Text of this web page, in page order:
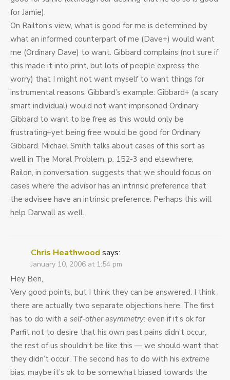
for Jamie).
On Railton’s view, what is good for me is determined by
what an informed counterpart of me (Dave+) would want
me (Ordinary Dave) to want. Gibbard complains (not sure if
this made it into print, but lots of people express the
worry) that I might not want myself to want things for
instrumental reasons. Gibbard’s example: Gibbard+ (a scary
smart individual) would not want imprisoned Ordinary
Gibbard to want to be free as this would only be
frustrating–yet being free would be good for Ordinary
Gibbard. Michael Smith talks about cases of this sort as
well in The Moral Problem, p. 152-3 and elsewhere.
Railon, in conversation, suggests that we should focus on
cases where the advisor has an intrinsic preference that
the advisee have an intrinsic preference. Perhaps this will
help Darwall as well.
Chris Heathwood says:
January 10, 2006 at 1:54 pm
Hey Ben,
Very good points, but I think they can be answered. I think
there are actually two separate objections here. The first
has to do with a self-other asymmetry: even if it’s ok for
Parfit not to desire that his own past pains didn’t occur,
the rest of us shouldn’t be like this — we should want that
they didn’t occur. The second has to do with his extreme
bias: maybe it’s ok to be somewhat biased towards the